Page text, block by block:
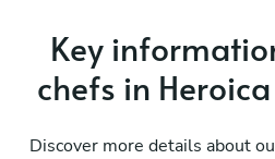
Key
chefs in
Discover more details about